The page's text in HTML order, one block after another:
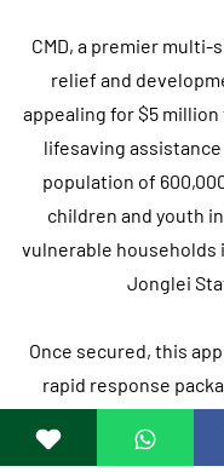
CMD, a premier
relief and
appealing for $5
lifesaving
population of
children and youth
vulnerable households
Jonglei
Once secured, this
rapid response
based life-saving